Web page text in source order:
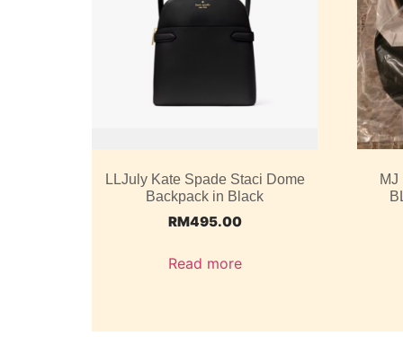
LLJuly Kate Spade Staci Dome
Backpack in Black
RM495.00
Read more